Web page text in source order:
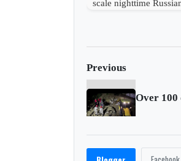
scale nighttime
Previous